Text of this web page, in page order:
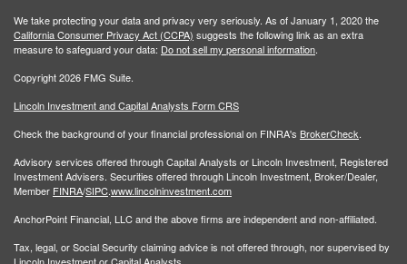
We take protecting your data and privacy very seriously. As of January 1, 2020 the
California Consumer Privacy Act (CCPA) suggests the following link as an extra
measure to safeguard your data: Do not sell my personal information.
Copyright 2026 FMG Suite.
Lincoln Investment and Capital Analysts Form CRS
Check the background of your financial professional on FINRA's BrokerCheck.
Advisory services offered through Capital Analysts or Lincoln Investment, Registered
Investment Advisers. Securities offered through Lincoln Investment, Broker/Dealer,
Member FINRA/SIPC.www.lincolninvestment.com
AnchorPoint Financial, LLC and the above firms are independent and non-affiliated.
Tax, legal, or Social Security claiming advice is not offered through, nor supervised by